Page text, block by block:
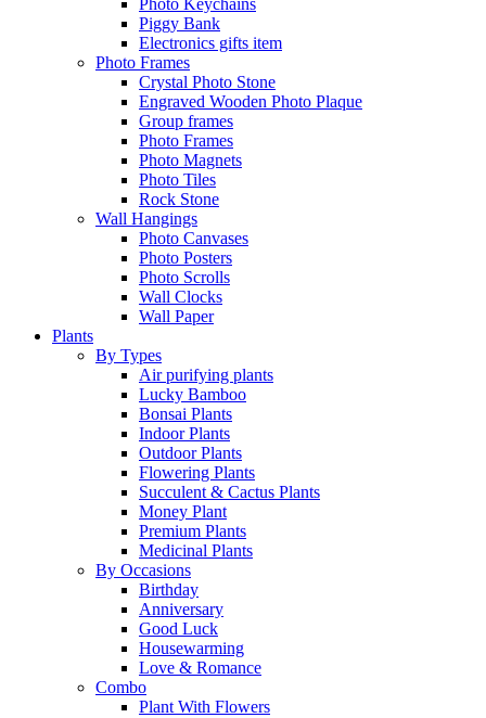
Photo Keychains
Piggy Bank
Electronics gifts item
Photo Frames
Crystal Photo Stone
Engraved Wooden Photo Plaque
Group frames
Photo Frames
Photo Magnets
Photo Tiles
Rock Stone
Wall Hangings
Photo Canvases
Photo Posters
Photo Scrolls
Wall Clocks
Wall Paper
Plants
By Types
Air purifying plants
Lucky Bamboo
Bonsai Plants
Indoor Plants
Outdoor Plants
Flowering Plants
Succulent & Cactus Plants
Money Plant
Premium Plants
Medicinal Plants
By Occasions
Birthday
Anniversary
Good Luck
Housewarming
Love & Romance
Combo
Plant With Flowers